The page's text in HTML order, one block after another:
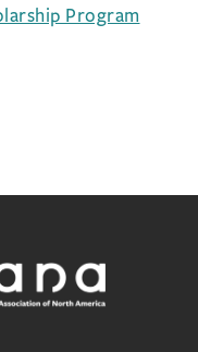
Program